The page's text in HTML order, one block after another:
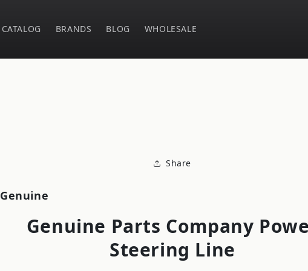
CATALOG BRANDS BLOG WHOLESALE
Share
Genuine
Genuine Parts Company
Steering Line